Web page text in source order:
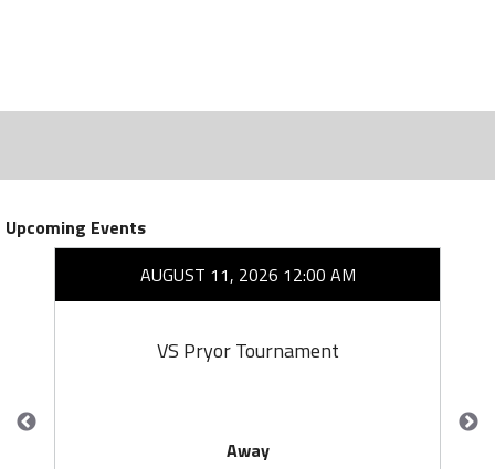
Upcoming Events
AUGUST 11, 2026 12:00 AM
VS Pryor Tournament
Away